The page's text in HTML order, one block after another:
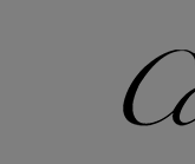
Cartier